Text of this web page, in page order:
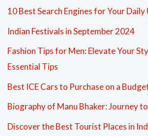
10 Best Search Engines for Your
Indian Festivals in September 2024
Fashion Tips for Men: Elevate Your
Essential Tips
Best ICE Cars to Purchase on a
Biography of Manu Bhaker: Journey
Discover the Best Tourist Places in